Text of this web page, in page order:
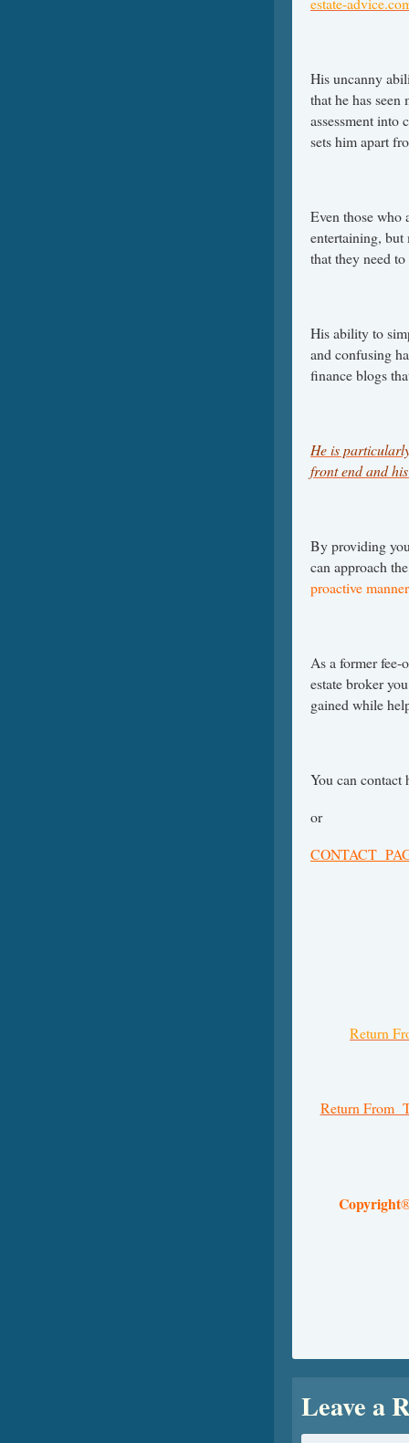
His uncanny
that he has
assessment into
sets him apart
Even those who
entertaining, but
that they need
His ability to
and confusing
finance blogs
He is
front end and
By providing
can approach
proactive
As a former fee-
estate broker
gained while
You can contact
or
CONTACT
Return
Return From
Copyright
Leave a